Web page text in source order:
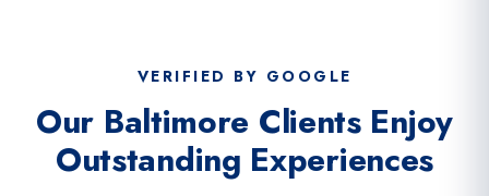
VERIFIED BY GOOGLE
Our Baltimore Clients Enjoy
Outstanding Experiences